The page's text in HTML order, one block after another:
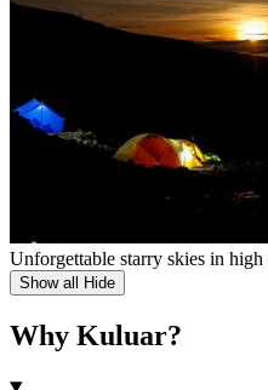
Unforgettable starry skies in high
Show all Hide
Why Kuluar?